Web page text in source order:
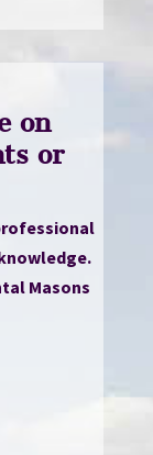
on
or
Masons